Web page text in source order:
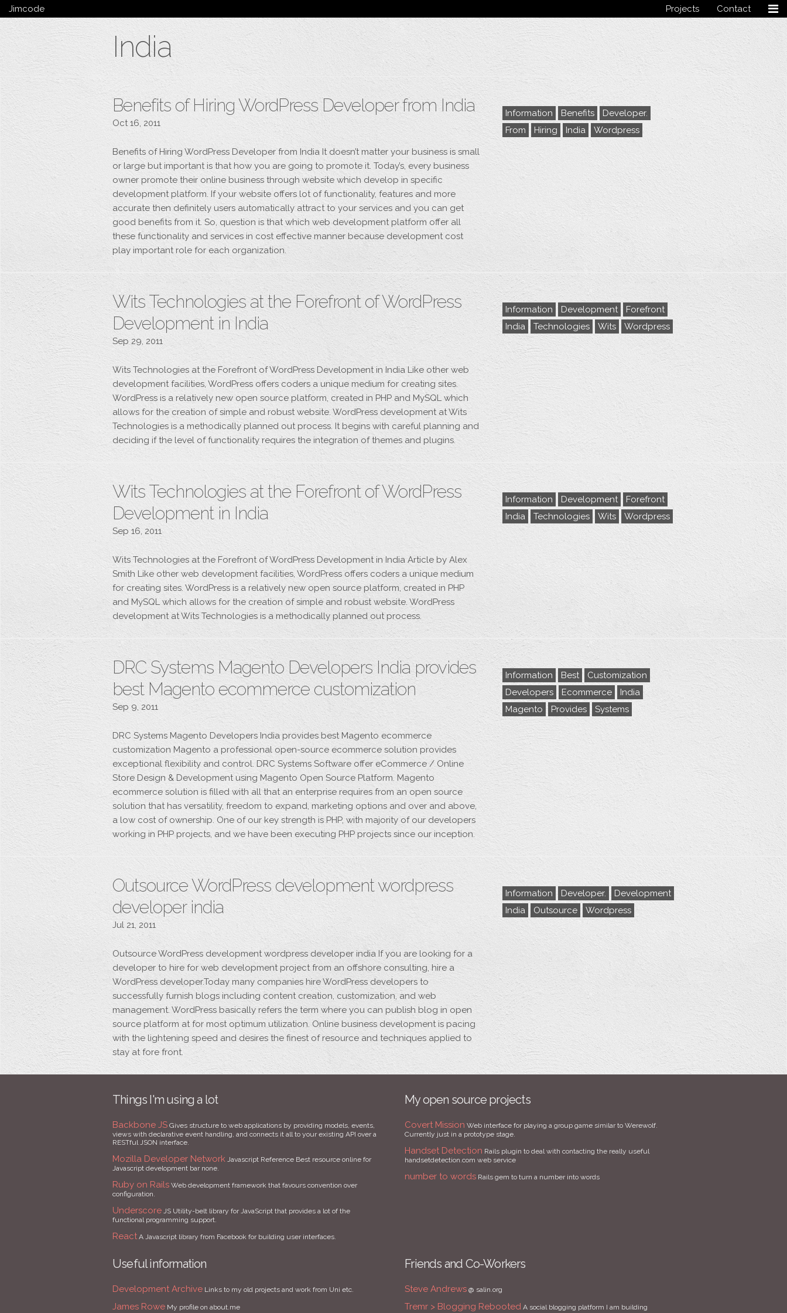
Jimcode Projects Contact
Services Summary
HTML5 & CSS3
Wordpress
Magento
Mobile & Tablet
Archive
Categories
Tags
India
Benefits of Hiring WordPress Developer from India
Oct 16, 2011
Benefits of Hiring WordPress Developer from India It doesn’t matter your business is small
or large but important is that how you are going to promote it. Today’s, every business
owner promote their online business through website which develop in specific
development platform. If your website offers lot of functionality, features and more
accurate then definitely users automatically attract to your services and you can get
good benefits from it. So, question is that which web development platform offer all
these functionality and services in cost effective manner because development cost
play important role for each organization.
Information Benefits
Developer.
From
Hiring India Wordpress
Wits Technologies at the Forefront of WordPress
Development in India
Sep 29, 2011
Wits Technologies at the Forefront of WordPress Development in India Like other web
development facilities, WordPress offers coders a unique medium for creating sites.
WordPress is a relatively new open source platform, created in PHP and MySQL which
allows for the creation of simple and robust website. WordPress development at Wits
Technologies is a methodically planned out process. It begins with careful planning and
deciding if the level of functionality requires the integration of themes and plugins.
Information Development
Forefront
India
Technologies Wits Wordpress
Wits Technologies at the Forefront of WordPress
Development in India
Sep 16, 2011
Wits Technologies at the Forefront of WordPress Development in India Article by Alex
Smith Like other web development facilities, WordPress offers coders a unique medium
for creating sites. WordPress is a relatively new open source platform, created in PHP
and MySQL which allows for the creation of simple and robust website. WordPress
development at Wits Technologies is a methodically planned out process.
Information Development
Forefront
India
Technologies Wits Wordpress
DRC Systems Magento Developers India provides
best Magento ecommerce customization
Sep 9, 2011
DRC Systems Magento Developers India provides best Magento ecommerce
customization Magento a professional open-source ecommerce solution provides
exceptional flexibility and control. DRC Systems Software offer eCommerce / Online
Store Design & Development using Magento Open Source Platform. Magento
ecommerce solution is filled with all that an enterprise requires from an open source
solution that has versatility, freedom to expand, marketing options and over and above,
a low cost of ownership. One of our key strength is PHP, with majority of our developers
working in PHP projects, and we have been executing PHP projects since our inception.
Information Best
Customization
Developers
Ecommerce
India
Magento
Provides Systems
Outsource WordPress development wordpress
developer india
Jul 21, 2011
Outsource WordPress development wordpress developer india If you are looking for a
developer to hire for web development project from an offshore consulting, hire a
WordPress developer.Today many companies hire WordPress developers to
successfully furnish blogs including content creation, customization, and web
management. WordPress basically refers the term where you can publish blog in open
source platform at for most optimum utilization. Online business development is pacing
with the lightening speed and desires the finest of resource and techniques applied to
stay at fore front.
Information Developer.
Development
India
Outsource Wordpress
Things I'm using a lot
Backbone JS Gives structure to web applications by providing models, events,
views with declarative event handling, and connects it all to your existing API over a
RESTful JSON interface.
Mozilla Developer Network Javascript Reference Best resource online for
Javascript development bar none.
Ruby on Rails Web development framework that favours convention over
configuration.
Underscore JS Utility-belt library for JavaScript that provides a lot of the
functional programming support.
React A Javascript library from Facebook for building user interfaces.
My open source projects
Covert Mission Web interface for playing a group game similar to Werewolf.
Currently just in a prototype stage.
Handset Detection Rails plugin to deal with contacting the really useful
handsetdetection.com web service
number to words Rails gem to turn a number into words
Useful information
Development Archive Links to my old projects and work from Uni etc.
James Rowe My profile on about.me
Friends and Co-Workers
Steve Andrews @ salin.org
Tremr > Blogging Rebooted A social blogging platform I am building